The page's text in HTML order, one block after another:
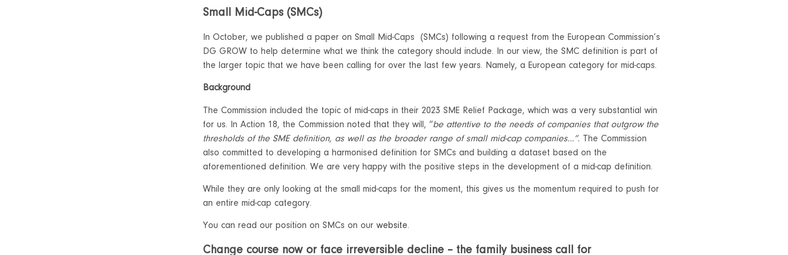
Small Mid-Caps (SMCs)
In October, we published a paper on Small Mid-Caps (SMCs) following a request from the European Commission’s
DG GROW to help determine what we think the category should include. In our view, the SMC definition is part of
the larger topic that we have been calling for over the last few years. Namely, a European category for mid-caps.
Background
The Commission included the topic of mid-caps in their 2023 SME Relief Package, which was a very substantial win
for us. In Action 18, the Commission noted that they will, “be attentive to the needs of companies that outgrow the
thresholds of the SME definition, as well as the broader range of small mid-cap companies…”. The Commission
also committed to developing a harmonised definition for SMCs and building a dataset based on the
aforementioned definition. We are very happy with the positive steps in the development of a mid-cap definition.
While they are only looking at the small mid-caps for the moment, this gives us the momentum required to push for
an entire mid-cap category.
You can read our position on SMCs on our website.
Change course now or face irreversible decline – the family business call for